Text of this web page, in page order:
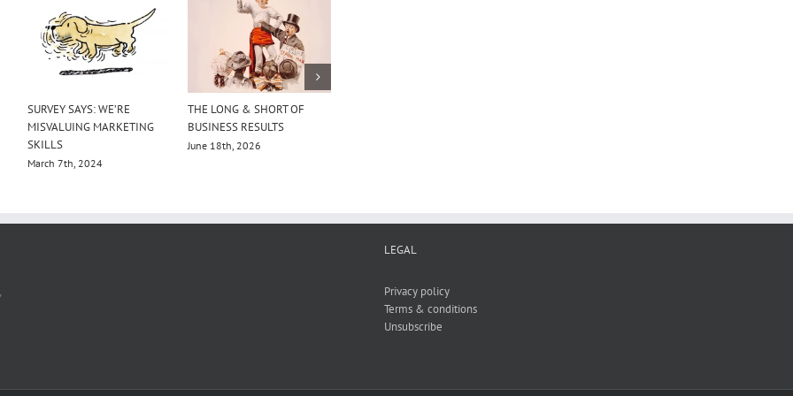
SURVEY SAYS: WE’RE
MISVALUING MARKETING
SKILLS
March 7th, 2024
THE LONG & SHORT OF
BUSINESS RESULTS
June 18th, 2026
LEGAL
Privacy policy
Terms & conditions
Unsubscribe